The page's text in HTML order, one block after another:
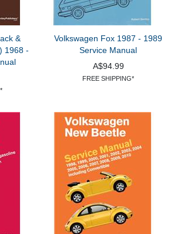
&
1968 -
Volkswagen Fox 1987 - 1989
Service Manual
A$94.99
FREE SHIPPING*